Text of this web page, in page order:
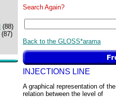
(88)
(87)
Search Again?
Back to the GLOSS*arama
INJECTIONS LINE
A graphical representation of the
relation between the level of